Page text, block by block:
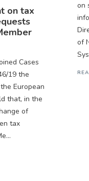
on tax
Cases
19 the
European
that, in the
of
tax
on
of